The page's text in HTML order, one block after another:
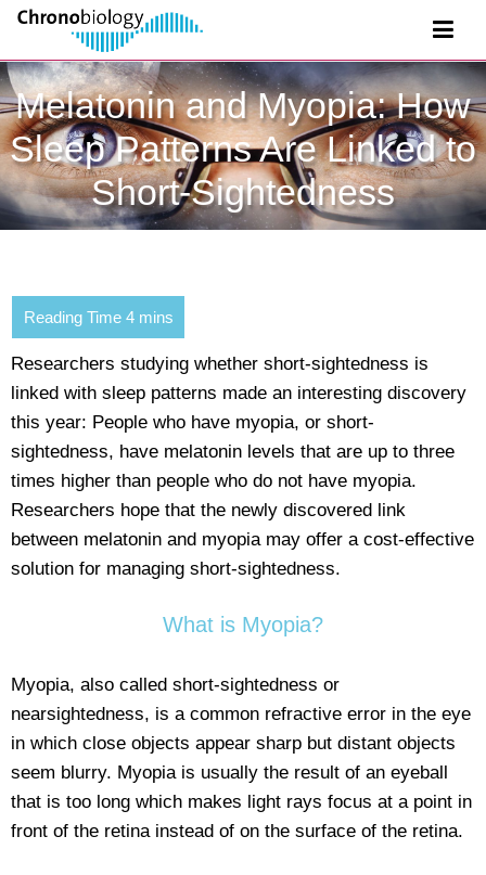
Melatonin and Myopia: How
Sleep Patterns Are Linked to
Short-Sightedness
Researchers studying whether short-sightedness is
linked with sleep patterns made an interesting discovery
this year: People who have myopia, or short-
sightedness, have melatonin levels that are up to three
times higher than people who do not have myopia.
Researchers hope that the newly discovered link
between melatonin and myopia may offer a cost-effective
solution for managing short-sightedness.
What is Myopia?
Myopia, also called short-sightedness or
nearsightedness, is a common refractive error in the eye
in which close objects appear sharp but distant objects
seem blurry. Myopia is usually the result of an eyeball
that is too long which makes light rays focus at a point in
front of the retina instead of on the surface of the retina.